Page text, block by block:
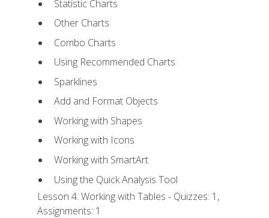
Statistic Charts
Other Charts
Combo Charts
Using Recommended Charts
Sparklines
Add and Format Objects
Working with Shapes
Working with Icons
Working with SmartArt
Using the Quick Analysis Tool
Lesson 4: Working with Tables - Quizzes: 1,
Assignments: 1